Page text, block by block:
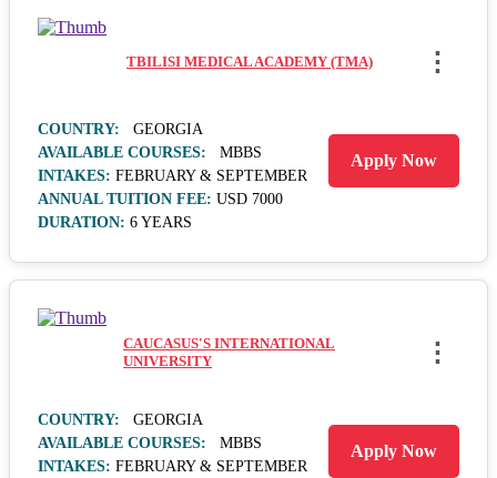
TBILISI MEDICAL ACADEMY (TMA) ⋮
COUNTRY:
GEORGIA
AVAILABLE COURSES:
MBBS
INTAKES: FEBRUARY & SEPTEMBER
ANNUAL TUITION FEE: USD 7000
DURATION: 6 YEARS
Apply Now
CAUCASUS'S INTERNATIONAL
UNIVERSITY
⋮
COUNTRY:
GEORGIA
AVAILABLE COURSES:
MBBS
INTAKES: FEBRUARY & SEPTEMBER
Apply Now